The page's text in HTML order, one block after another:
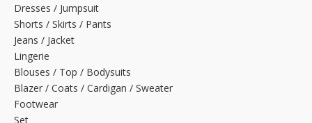
Dresses / Jumpsuit
Shorts / Skirts / Pants
Jeans / Jacket
Lingerie
Blouses / Top / Bodysuits
Blazer / Coats / Cardigan / Sweater
Footwear
Set